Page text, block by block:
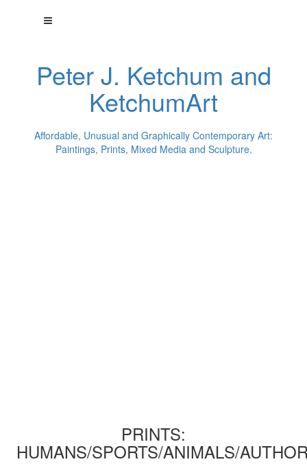
Peter J. Ketchum and
KetchumArt
Affordable, Unusual and Graphically Contemporary Art:
Paintings, Prints, Mixed Media and Sculpture.
PRINTS:
HUMANS/SPORTS/ANIMALS/